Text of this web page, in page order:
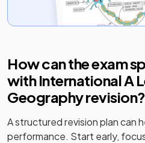
How can the exam
withInternational A
Geographyrevision?
A structured revision plan can
performance. Start early,